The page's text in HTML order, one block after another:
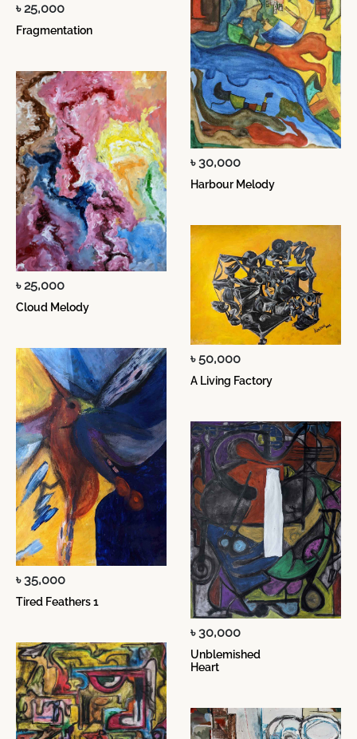
৳ 25,000
Fragmentation
৳ 25,000
Cloud Melody
৳ 35,000
Tired Feathers 1
৳ 30,000
Harbour Melody
৳ 50,000
A Living Factory
৳ 30,000
Unblemished
Heart